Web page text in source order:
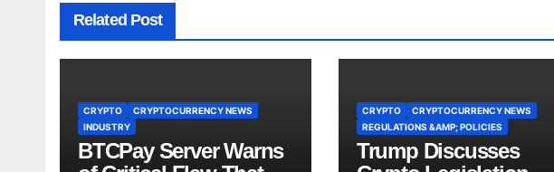
Related Post
CRYPTO
CRYPTOCURRENCY NEWS
INDUSTRY
BTCPay Server Warns
CRYPTO
CRYPTOCURRENCY NEWS
REGULATIONS &AMP; POLICIES
Trump Discusses